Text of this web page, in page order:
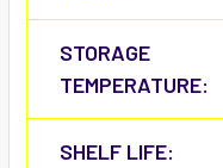
STORAGE
TEMPERATURE:
SHELF LIFE: